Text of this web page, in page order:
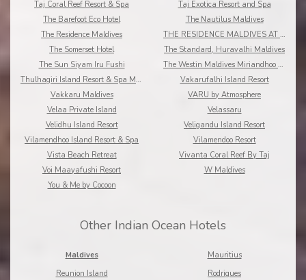
Taj Coral Reef Resort & Spa
Taj Exotica Resort and Spa
The Barefoot Eco Hotel
The Nautilus Maldives
The Residence Maldives
THE RESIDENCE MALDIVES AT DHIGURAH
The Somerset Hotel
The Standard, Huravalhi Maldives
The Sun Siyam Iru Fushi
The Westin Maldives Miriandhoo Resort
Thulhagiri Island Resort & Spa Maldives
Vakarufalhi Island Resort
Vakkaru Maldives
VARU by Atmosphere
Velaa Private Island
Velassaru
Velidhu Island Resort
Veligandu Island Resort
Vilamendhoo Island Resort & Spa
Vilamendoo Resort
Vista Beach Retreat
Vivanta Coral Reef By Taj
Voi Maayafushi Resort
W Maldives
You & Me by Cocoon
Other Indian Ocean Hotels
Maldives
Mauritius
Reunion Island
Rodrigues